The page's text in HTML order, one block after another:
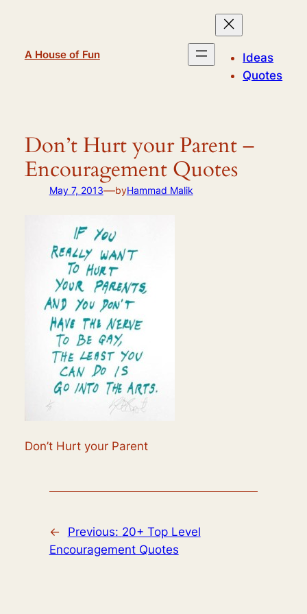
A House of Fun
Ideas
Quotes
Don’t Hurt your Parent –
Encouragement Quotes
May 7, 2013—byHammad Malik
Don’t Hurt your Parent
← Previous: 20+ Top Level
Encouragement Quotes